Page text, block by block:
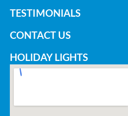
TESTIMONIALS
CONTACT US
HOLIDAY LIGHTS